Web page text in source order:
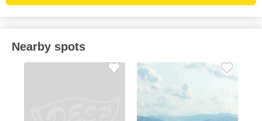
Nearby spots